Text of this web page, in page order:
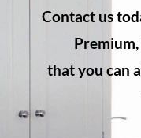
Contact us
that you can